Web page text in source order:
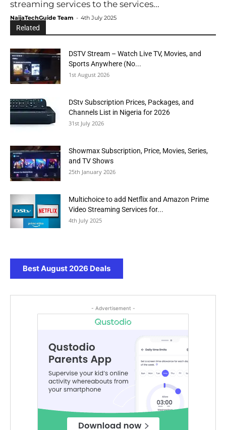
streaming services to the services...
NaijaTechGuide Team - 4th July 2025
Related
DSTV Stream – Watch Live TV, Movies, and
Sports Anywhere (No...
1st August 2026
DStv Subscription Prices, Packages, and
Channels List in Nigeria for 2026
31st July 2026
Showmax Subscription, Price, Movies, Series,
and TV Shows
25th January 2026
Multichoice to add Netflix and Amazon Prime
Video Streaming Services for...
4th July 2025
Best August 2026 Deals
- Advertisement -